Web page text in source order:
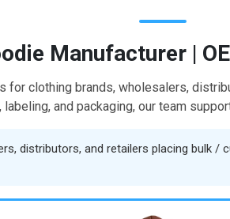
Manufacturer |
clothing brands, wholesalers,
and packaging, our team
distributors, and retailers placing bulk